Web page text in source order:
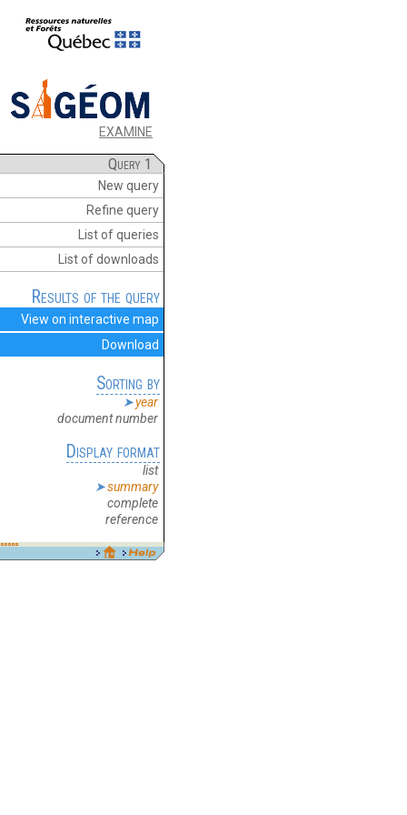
EXAMINE
Query 1
New query
Refine query
List of queries
List of downloads
Results of the query
View on interactive map
Download
Sorting by
year
document number
Display format
list
summary
complete
reference